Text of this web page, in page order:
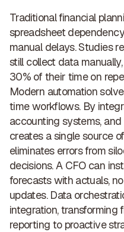
Traditional financial
spreadsheet
manual delays. Studies
still collect data
30% of their time on
Modern automation
time workflows. By
accounting systems,
creates a single source
eliminates errors from
decisions. A CFO can
forecasts with actuals,
updates. Data
integration,transforming
reporting to proactive